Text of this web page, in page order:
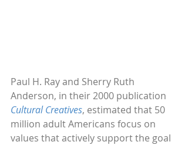
Paul H. Ray and Sherry Ruth
Anderson, in their 2000 publication
Cultural Creatives, estimated that 50
million adult Americans focus on
values that actively support the goal